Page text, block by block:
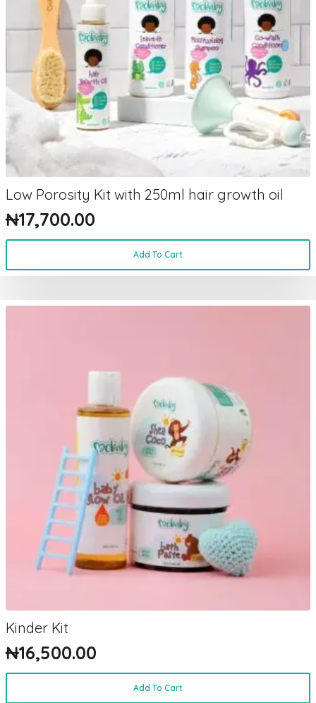
Low Porosity Kit with 250ml hair growth oil
₦17,700.00
Add To Cart
Kinder Kit
₦16,500.00
Add To Cart